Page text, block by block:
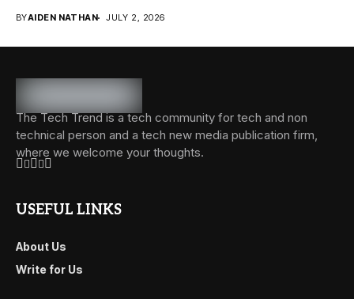
BYAIDEN NATHAN JULY 2, 2026
The Tech Trend is a tech community for tech and non
technical person and a tech new media publication firm,
where we welcome your thoughts.
USEFUL LINKS
About Us
Write for Us